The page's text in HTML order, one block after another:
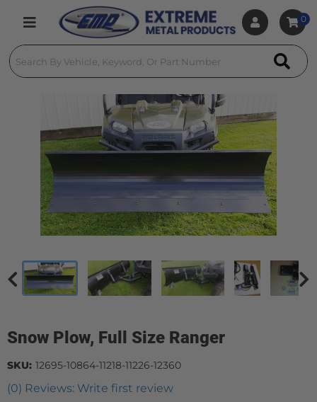
Toggle navigation
0
Snow Plow, Full Size Ranger
(0) Reviews: Write first review
SKU: 12695-10864-11218-11226-12360